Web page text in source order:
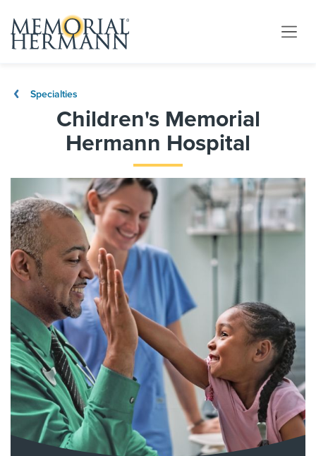
Specialties
Children's Memorial
Hermann Hospital